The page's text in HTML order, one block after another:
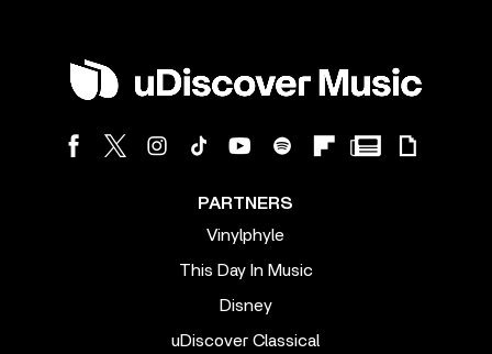
PARTNERS
Vinylphyle
This Day In Music
Disney
uDiscover Classical